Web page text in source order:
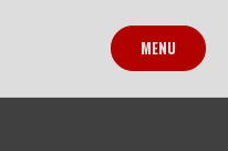
MENU